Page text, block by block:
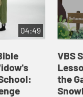
04:49
VBS
the